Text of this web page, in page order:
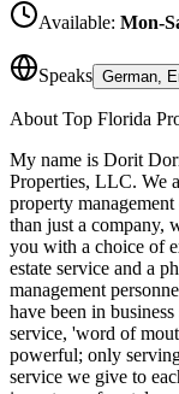
Available: Mon-
Speaks German,
About Top Florida
My name is Dorit
Properties, LLC. We
property
than just a company,
you with a choice of
estate service and a
management
have been in
service, 'word of
powerful; only
service we give to